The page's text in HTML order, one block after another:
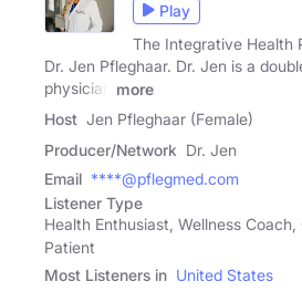
Play
The Integrative Health
Dr. Jen Pfleghaar. Dr. Jen is a
physician
more
Host Jen Pfleghaar (Female)
Producer/Network Dr. Jen
Email ****@pflegmed.com
Listener Type
Health Enthusiast, Wellness
Patient
Most Listeners in United States